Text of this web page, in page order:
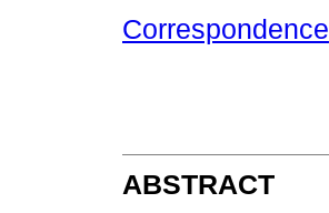
Correspondence
ABSTRACT